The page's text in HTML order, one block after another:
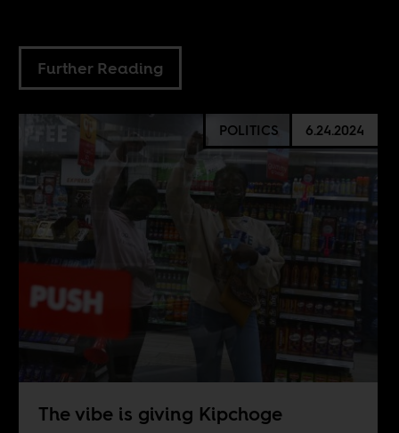
Further Reading
POLITICS 6.24.2024
The vibe is giving Kipchoge